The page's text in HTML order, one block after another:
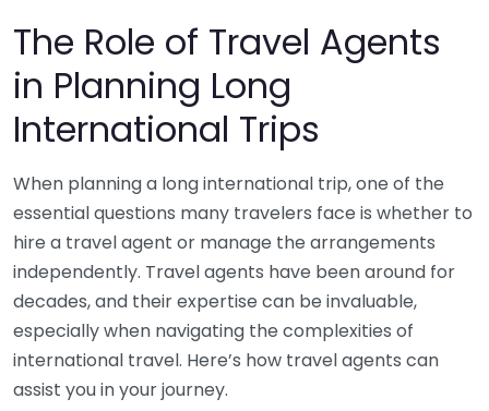
The Role of Travel Agents
in Planning Long
International Trips
When planning a long international trip, one of the
essential questions many travelers face is whether to
hire a travel agent or manage the arrangements
independently. Travel agents have been around for
decades, and their expertise can be invaluable,
especially when navigating the complexities of
international travel. Here’s how travel agents can
assist you in your journey.